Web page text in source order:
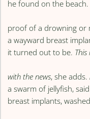
he found on the
proof of a drowning or
a wayward breast
it turned out to be.
with the news, she
a swarm of jellyfish,
breast implants,